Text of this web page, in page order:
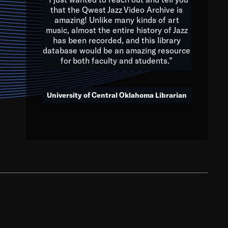
to embrace and celebrate
action in all fields of
that the Qwest Jazz Video Archive is
amazing! Unlike many kinds of art
music, almost the entire history of Jazz
has been recorded, and this library
database would be an amazing resource
for both faculty and students.”
University of Central Oklahoma Librarian